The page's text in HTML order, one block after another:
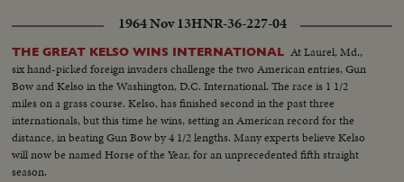
1964 Nov 13HNR-36-227-04
THE GREAT KELSO WINS INTERNATIONAL At Laurel, Md.,
six hand-picked foreign invaders challenge the two American entries, Gun
Bow and Kelso in the Washington, D.C. International. The race is 1 1/2
miles on a grass course. Kelso, has finished second in the past three
internationals, but this time he wins, setting an American record for the
distance, in beating Gun Bow by 4 1/2 lengths. Many experts believe Kelso
will now be named Horse of the Year, for an unprecedented fifth straight
season.